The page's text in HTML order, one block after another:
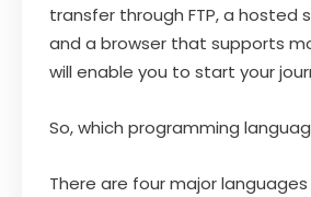
transfer through FTP, a hosted
and a browser that supports
will enable you to start your
So, which programming
There are four major